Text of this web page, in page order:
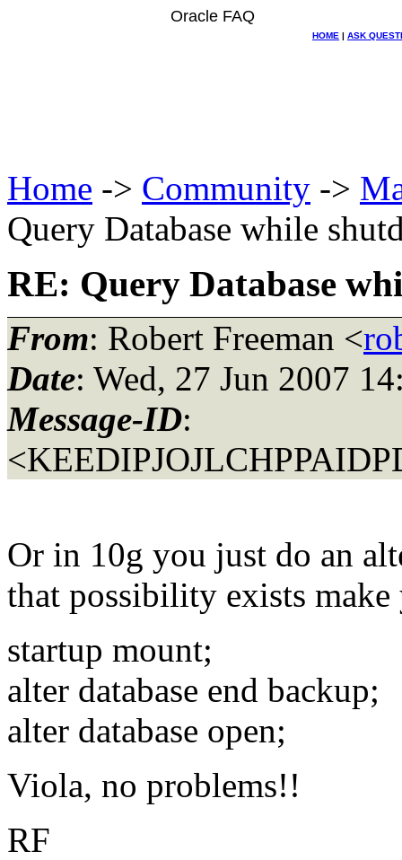
Oracle FAQ
HOME | ASK
Home -> Community ->
Query Database while
RE: Query Database
From: Robert Freeman <
Date: Wed, 27 Jun 2007
Message-ID:
Or in 10g you just do an
that possibility exists
startup mount;
alter database end backup;
alter database open;
Viola, no problems!!
RF